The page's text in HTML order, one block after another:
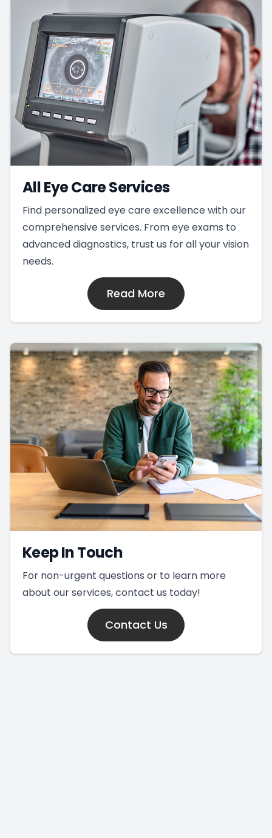
All Eye Care Services
Find personalized eye care excellence with our
comprehensive services. From eye exams to
advanced diagnostics, trust us for all your vision
needs.
Read More
Keep In Touch
For non-urgent questions or to learn more
about our services, contact us today!
Contact Us